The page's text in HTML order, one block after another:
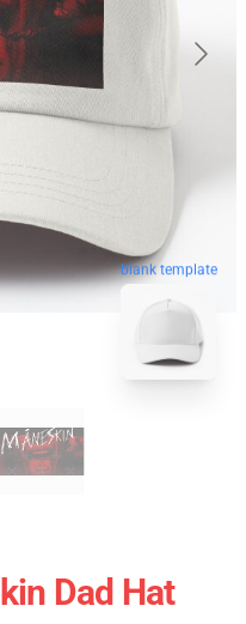
blank template
Dad Hat